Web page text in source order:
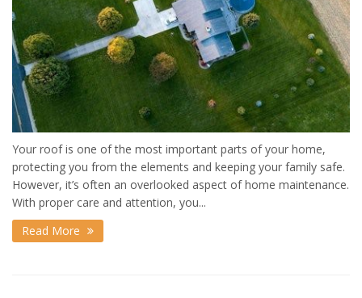
Your roof is one of the most important parts of your home,
protecting you from the elements and keeping your family safe.
However, it’s often an overlooked aspect of home maintenance.
With proper care and attention, you...
Read More